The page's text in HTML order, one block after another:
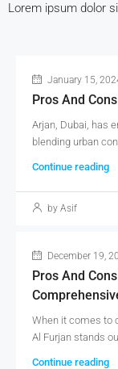
Lorem ipsum dolor
January 15,
Pros And
Arjan, Dubai, has
blending urban
Continue reading
by Asif
December 19,
Pros And
When it comes to
Al Furjan stands
Continue reading